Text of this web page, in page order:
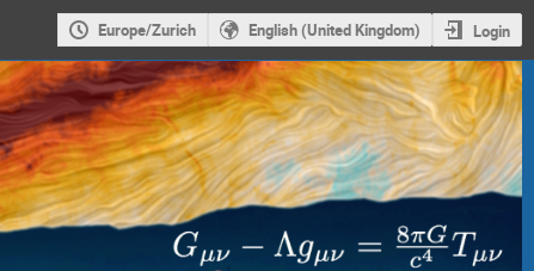
Europe/Zurich English (United Kingdom) Login